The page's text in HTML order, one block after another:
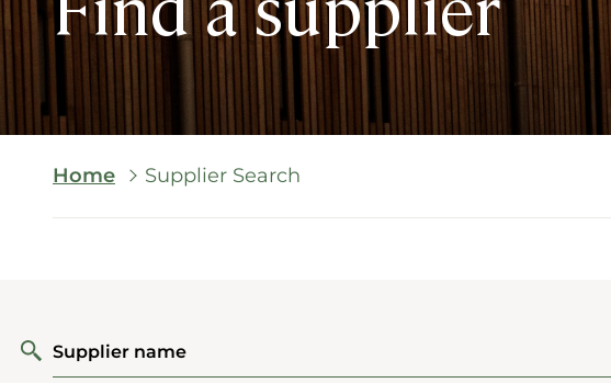
Breadcrumb
Home Supplier Search
Supplier name